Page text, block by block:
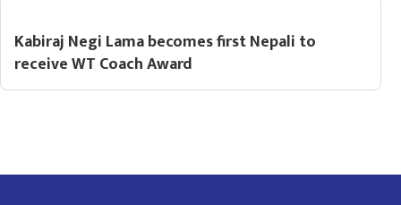
Kabiraj Negi Lama becomes first Nepali to
receive WT Coach Award